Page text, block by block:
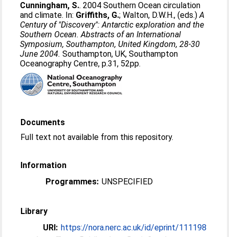
Cunningham, S.. 2004 Southern Ocean circulation
and climate. In: Griffiths, G.;Walton, D.W.H., (eds.)A
Century of "Discovery": Antarctic exploration and the
Southern Ocean. Abstracts of an International
Symposium, Southampton, United Kingdom, 28-30
June 2004. Southampton, UK, Southampton
Oceanography Centre, p.31, 52pp.
Documents
Full text not available from this repository.
Information
Programmes: UNSPECIFIED
Library
URI: https://nora.nerc.ac.uk/id/eprint/111198